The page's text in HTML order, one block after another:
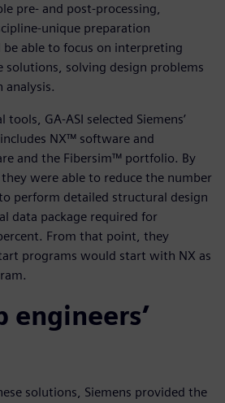
pre- and post-processing,
unique preparation
able to focus on interpreting
solutions, solving design problems
analysis.
GA-ASI selected Siemens’
NX™ software and
and the Fibersim™ portfolio. By
were able to reduce the number
perform detailed structural design
data package required for
From that point, they
programs would start with NX as
engineers’
solutions, Siemens provided the